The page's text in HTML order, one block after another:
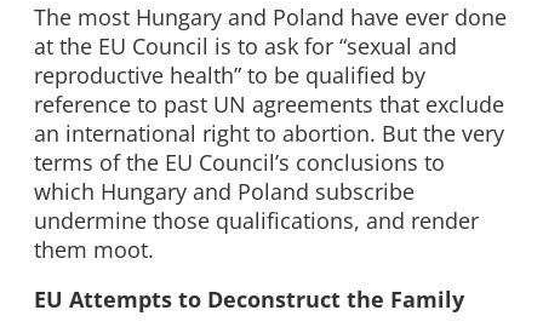
The most Hungary and Poland have ever done
at the EU Council is to ask for “sexual and
reproductive health” to be qualified by
reference to past UN agreements that exclude
an international right to abortion. But the very
terms of the EU Council’s conclusions to
which Hungary and Poland subscribe
undermine those qualifications, and render
them moot.
EU Attempts to Deconstruct the Family